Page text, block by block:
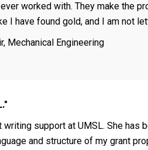
worked with. They make the
I have found gold, and I am not
Mechanical Engineering
"
writing support at UMSL. She has
and structure of my grant